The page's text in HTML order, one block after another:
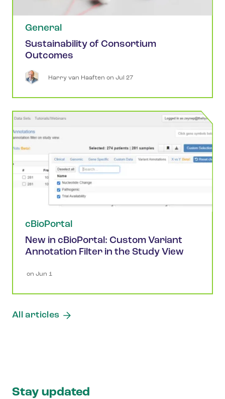
General
Sustainability of Consortium
Outcomes
Harry van Haaften on Jul 27
cBioPortal
New in cBioPortal: Custom Variant
Annotation Filter in the Study View
on Jun 1
All articles
Stay updated